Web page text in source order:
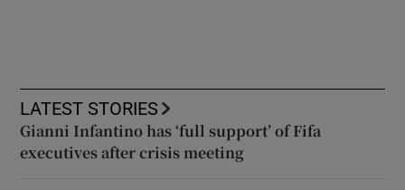
LATEST STORIES
Gianni Infantino has ‘full support’ of Fifa
executives after crisis meeting